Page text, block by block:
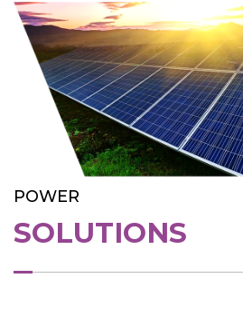
POWER
SOLUTIONS